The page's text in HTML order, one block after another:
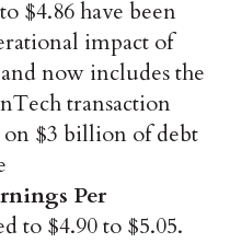
$4.86 have been
impact of
now includes the
transaction
on $3 billion of debt
Per
to $4.90 to $5.05.